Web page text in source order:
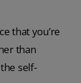
that you’re
than
self-